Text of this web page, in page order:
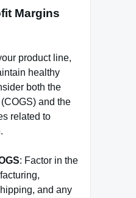
Margins
product line,
healthy
both the
and the
related to
: Factor in the
and any